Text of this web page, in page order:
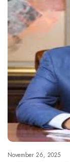
November 26, 2025